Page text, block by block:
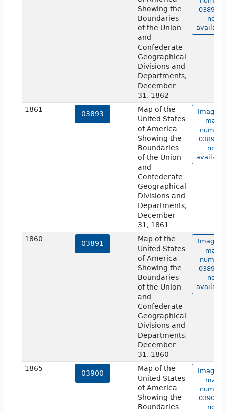
Showing the
Boundaries
of the Union
and
Confederate
Geographical
Divisions and
Departments,
December
31, 1862
03895 is
not
1861
03893
Map of the
United States
of America
Showing the
Boundaries
of the Union
and
Confederate
Geographical
Divisions and
Departments,
December
31, 1861
Image
map
number
03893 is
not
1860
03891
Map of the
United States
of America
Showing the
Boundaries
of the Union
and
Confederate
Geographical
Divisions and
Departments,
December
31, 1860
Image
map
number
03891 is
not
1865
03900
Map of the
United States
of America
Showing the
Boundaries
Image
map
number
03900 is
not